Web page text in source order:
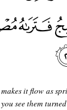
it flow as
see them